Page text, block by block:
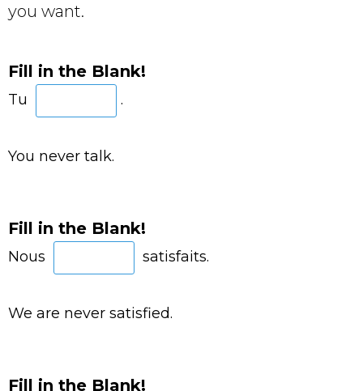
you want.
Fill in the Blank!
Tu .
You never talk.
Fill in the Blank!
Nous satisfaits.
We are never satisfied.
Fill in the Blank!